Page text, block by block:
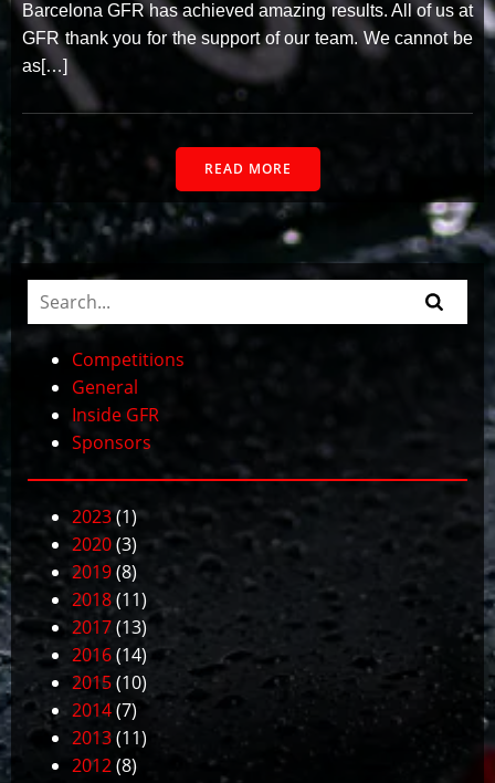
Barcelona GFR has achieved amazing results. All of us at
GFR thank you for the support of our team. We cannot be
as[…]
READ MORE
Competitions
General
Inside GFR
Sponsors
2023(1)
2020(3)
2019(8)
2018(11)
2017(13)
2016(14)
2015(10)
2014(7)
2013(11)
2012(8)